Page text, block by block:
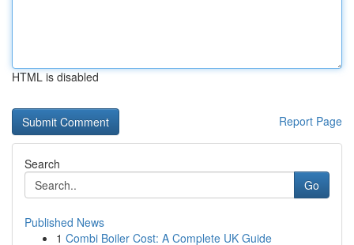
HTML is disabled
Report Page
Search
Go
Published News
1 Combi Boiler Cost: A Complete UK Guide